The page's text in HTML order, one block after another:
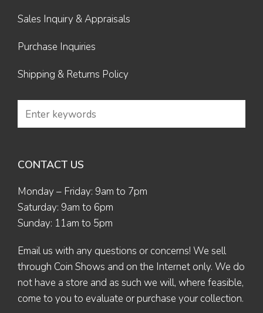
Sales Inquiry & Appraisals
Purchase Inquiries
Shipping & Returns Policy
CONTACT US
Monday – Friday: 9am to 7pm
Saturday: 9am to 6pm
Sunday: 11am to 5pm
Email us with any questions or concerns! We sell
through Coin Shows and on the Internet only. We do
not have a store and as such we will, where feasible,
come to you to evaluate or purchase your collection.